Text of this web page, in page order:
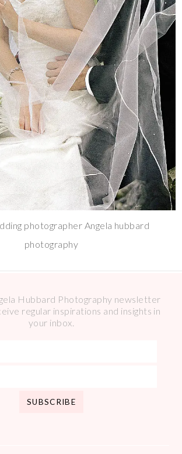
photographer Angela hubbard
photography
Hubbard Photography newsletter
regular inspirations and insights in
your inbox.